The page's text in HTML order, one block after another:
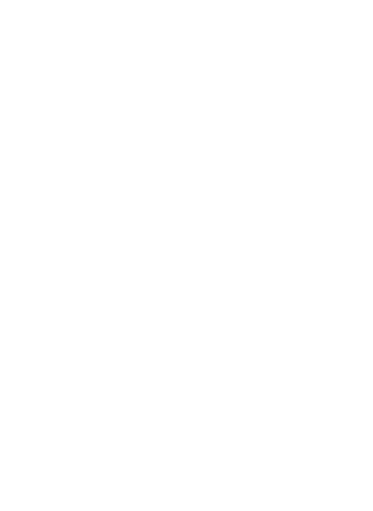
to sync" --column=Source "$sources"
entry-text="$PWD"` || exit 1